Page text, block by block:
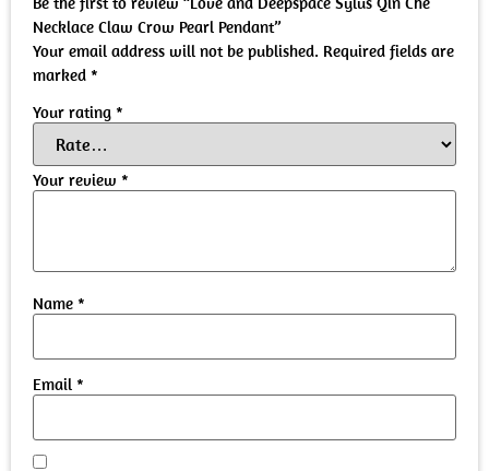
Necklace Claw Crow Pearl Pendant”
Your email address will not be published. Required fields are
marked *
Your rating *
Your review *
Name *
Email *